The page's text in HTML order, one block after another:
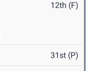
12th (F)
31st (P)